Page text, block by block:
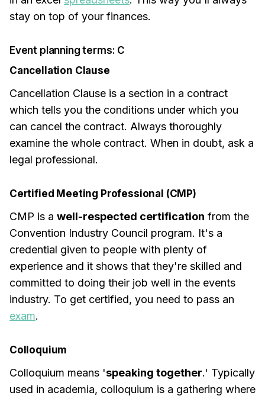
stay on top of your finances.
Event planning terms: C
Cancellation Clause
Cancellation Clause is a section in a contract
which tells you the conditions under which you
can cancel the contract. Always thoroughly
examine the whole contract. When in doubt, ask a
legal professional.
Certified Meeting Professional (CMP)
CMP is a well-respected certification from the
Convention Industry Council program. It's a
credential given to people with plenty of
experience and it shows that they're skilled and
committed to doing their job well in the events
industry. To get certified, you need to pass an
exam.
Colloquium
Colloquium means 'speaking together.' Typically
used in academia, colloquium is a gathering where